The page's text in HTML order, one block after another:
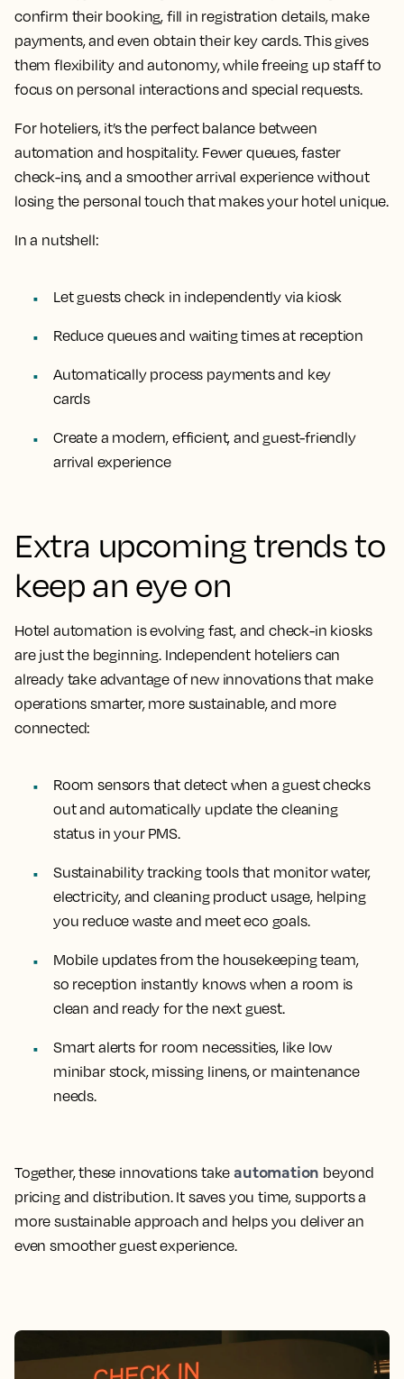
confirm their booking, fill in registration details, make
payments, and even obtain their key cards. This gives
them flexibility and autonomy, while freeing up staff to
focus on personal interactions and special requests.
For hoteliers, it’s the perfect balance between
automation and hospitality. Fewer queues, faster
check-ins, and a smoother arrival experience without
losing the personal touch that makes your hotel unique.
In a nutshell:
Let guests check in independently via kiosk
Reduce queues and waiting times at reception
Automatically process payments and key
cards
Create a modern, efficient, and guest-friendly
arrival experience
Extra upcoming trends to
keep an eye on
Hotel automation is evolving fast, and check-in kiosks
are just the beginning. Independent hoteliers can
already take advantage of new innovations that make
operations smarter, more sustainable, and more
connected:
Room sensors that detect when a guest checks
out and automatically update the cleaning
status in your PMS.
Sustainability tracking tools that monitor water,
electricity, and cleaning product usage, helping
you reduce waste and meet eco goals.
Mobile updates from the housekeeping team,
so reception instantly knows when a room is
clean and ready for the next guest.
Smart alerts for room necessities, like low
minibar stock, missing linens, or maintenance
needs.
Together, these innovations takeautomation beyond
pricing and distribution. It saves you time, supports a
more sustainable approach and helps you deliver an
even smoother guest experience.